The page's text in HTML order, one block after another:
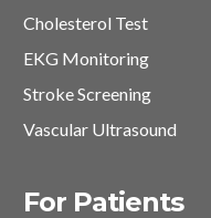
Cholesterol Test
EKG Monitoring
Stroke Screening
Vascular Ultrasound
For Patients